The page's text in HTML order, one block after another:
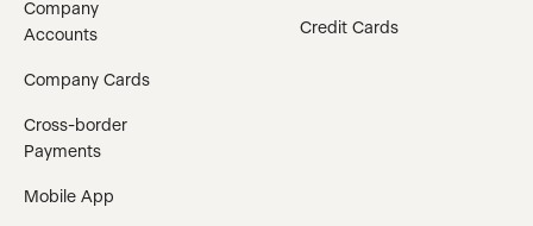
Company
Accounts
Company Cards
Cross-border
Payments
Mobile App
Credit Cards